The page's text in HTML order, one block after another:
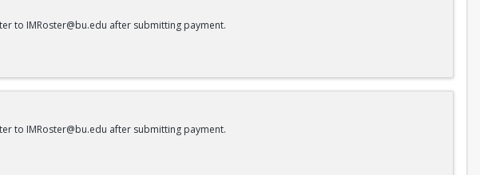
to IMRoster@bu.edu after submitting payment.
to IMRoster@bu.edu after submitting payment.